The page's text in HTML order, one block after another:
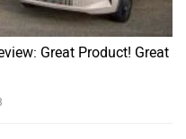
Great Product! Great